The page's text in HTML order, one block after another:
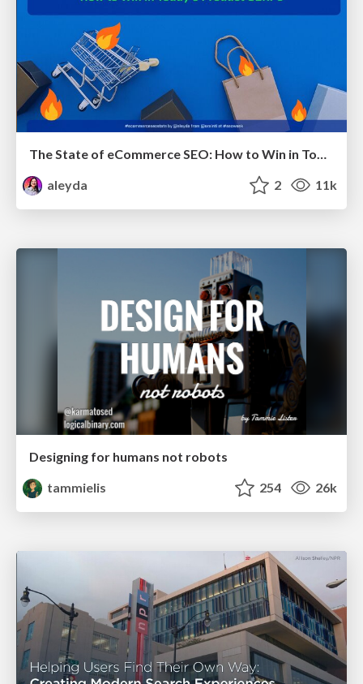
The State of eCommerce SEO: How to Win in Today's Products SERPs - #SEOweek
aleyda
2 11k
Designing for humans not robots
tammielis
254 26k